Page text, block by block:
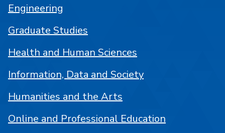
Engineering
Graduate Studies
Health and Human Sciences
Information, Data and Society
Humanities and the Arts
Online and Professional Education